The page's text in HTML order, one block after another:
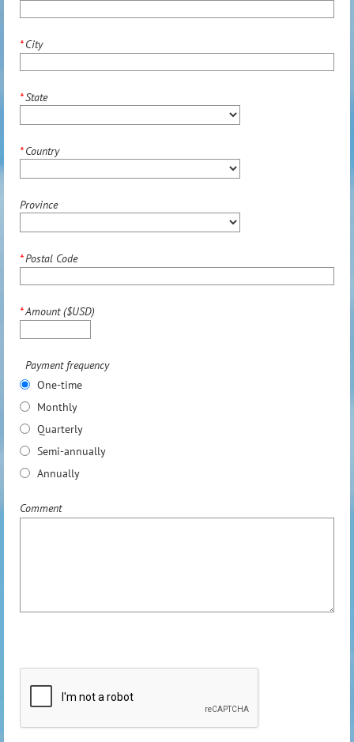
*City
*State
*Country
Province
*Postal Code
*Amount ($USD)
Payment frequency
One-time
Monthly
Quarterly
Semi-annually
Annually
Comment